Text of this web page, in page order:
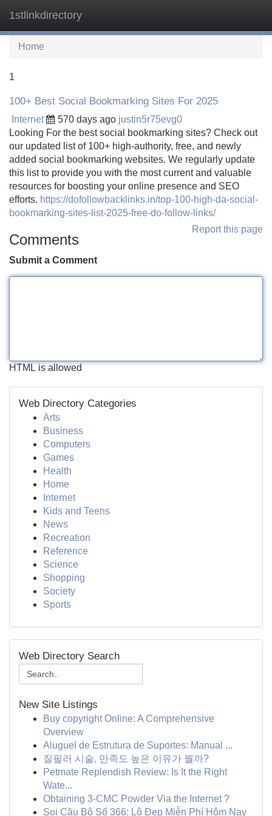
1stlinkdirectory
Home
1
100+ Best Social Bookmarking Sites For 2025
Internet 570 days ago justin5r75evg0
Looking For the best social bookmarking sites? Check out
our updated list of 100+ high-authority, free, and newly
added social bookmarking websites. We regularly update
this list to provide you with the most current and valuable
resources for boosting your online presence and SEO
efforts. https://dofollowbacklinks.in/top-100-high-da-social-
bookmarking-sites-list-2025-free-do-follow-links/
Report this page
Comments
Submit a Comment
HTML is allowed
Web Directory Categories
Arts
Business
Computers
Games
Health
Home
Internet
Kids and Teens
News
Recreation
Reference
Science
Shopping
Society
Sports
Web Directory Search
New Site Listings
Buy copyright Online: A Comprehensive
Overview
Aluguel de Estrutura de Suportes: Manual ...
질필러 시술, 만족도 높은 이유가 뭘까?
Petmate Replendish Review: Is It the Right
Wate...
Obtaining 3-CMC Powder Via the Internet ?
Soi Cầu Bộ Số 366: Lô Đẹp Miễn Phí Hôm Nay